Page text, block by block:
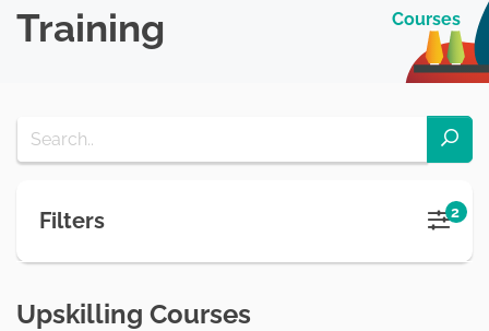
Training
Courses
Filters 2
Upskilling Courses